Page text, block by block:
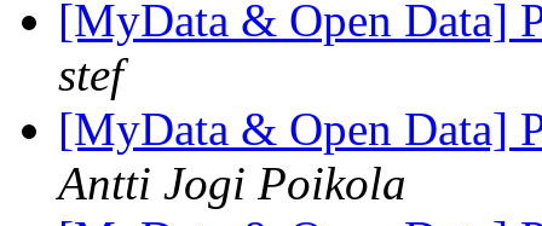
[MyData & Open Data]
stef
[MyData & Open Data]
Antti Jogi Poikola